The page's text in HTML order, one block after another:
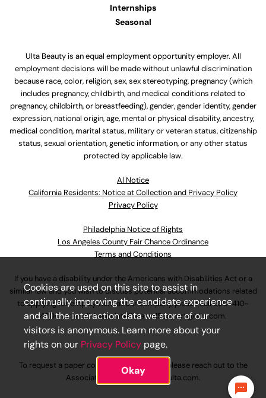
Internships
Seasonal
Ulta Beauty is an equal employment opportunity employer. All
employment decisions will be made without unlawful discrimination
because race, color, religion, sex, sex stereotyping, pregnancy (which
includes pregnancy, childbirth, and medical conditions related to
pregnancy, childbirth, or breastfeeding), gender, gender identity, gender
expression, national origin, age, mental or physical disability, ancestry,
medical condition, marital status, military or veteran status, citizenship
status, sexual orientation, genetic information, or any other status
protected by applicable law.
Al Notice
California Residents: Notice at Collection and Privacy Policy
Privacy Policy
Philadelphia Notice of Rights
Los Angeles County Fair Chance Ordinance
Terms and Conditions
If you have a disability under the Americans with Disabilities Act or a
similar law and you wish to discuss potential accommodations related
to applying for employment at our company, please call630-410-
4800or emailAssociateCareandSupport@ulta.com.
To request a paper copy of an application, please reach out to the
AssociateCareandSupport@ulta.com.
Cookies are used on this site to assist in
continually improving the candidate experience
and all the interaction data we store of our
visitors is anonymous. Learn more about your
rights on our Privacy Policy page.
Okay